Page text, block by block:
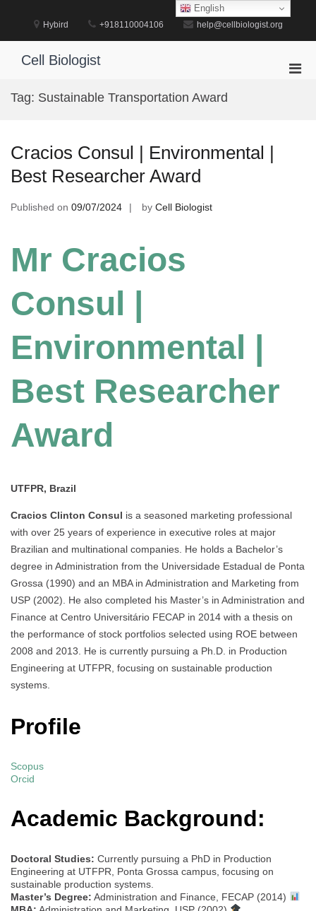
Hybird +918110004106 help@cellbiologist.org
Cell Biologist
Tag: Sustainable Transportation Award
Cracios Consul | Environmental |
Best Researcher Award
Published on 09/07/2024 by Cell Biologist
Mr Cracios
Consul |
Environmental |
Best Researcher
Award
UTFPR, Brazil
Cracios Clinton Consul is a seasoned marketing professional
with over 25 years of experience in executive roles at major
Brazilian and multinational companies. He holds a Bachelor’s
degree in Administration from the Universidade Estadual de Ponta
Grossa (1990) and an MBA in Administration and Marketing from
USP (2002). He also completed his Master’s in Administration and
Finance at Centro Universitário FECAP in 2014 with a thesis on
the performance of stock portfolios selected using ROE between
2008 and 2013. He is currently pursuing a Ph.D. in Production
Engineering at UTFPR, focusing on sustainable production
systems.
Profile
Scopus
Orcid
Academic Background:
Doctoral Studies: Currently pursuing a PhD in Production
Engineering at UTFPR, Ponta Grossa campus, focusing on
sustainable production systems.
Master’s Degree: Administration and Finance, FECAP (2014)
English